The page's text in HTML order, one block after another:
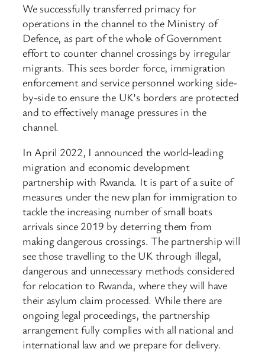
We successfully transferred primacy for
operations in the channel to the Ministry of
Defence, as part of the whole of Government
effort to counter channel crossings by irregular
migrants. This sees border force, immigration
enforcement and service personnel working side-
by-side to ensure the UK’s borders are protected
and to effectively manage pressures in the
channel.
In April 2022, I announced the world-leading
migration and economic development
partnership with Rwanda. It is part of a suite of
measures under the new plan for immigration to
tackle the increasing number of small boats
arrivals since 2019 by deterring them from
making dangerous crossings. The partnership will
see those travelling to the UK through illegal,
dangerous and unnecessary methods considered
for relocation to Rwanda, where they will have
their asylum claim processed. While there are
ongoing legal proceedings, the partnership
arrangement fully complies with all national and
international law and we prepare for delivery.